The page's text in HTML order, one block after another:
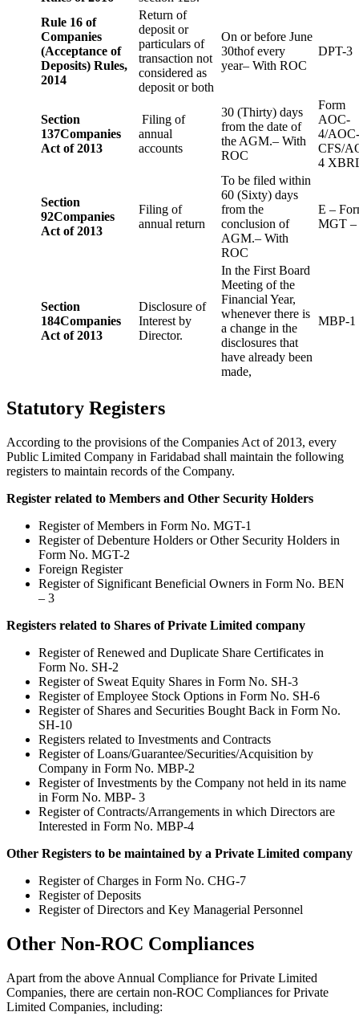
Rule 16 of
Companies
(Acceptance of
Deposits) Rules,
2014
Return of
deposit or
particulars of
transaction not
considered as
deposit or both
On or before June
30thof every
year– With ROC
DPT-3
Section
137Companies
Act of 2013
Filing of
annual
accounts
30 (Thirty) days
from the date of
the AGM.– With
ROC
Form
AOC-
4/
CFS/
4
Section
92Companies
Act of 2013
Filing of
annual return
To be filed within
60 (Sixty) days
from the
conclusion of
AGM.– With
ROC
E –
MGT –
Section
184Companies
Act of 2013
Disclosure of
Interest by
Director.
In the First Board
Meeting of the
Financial Year,
whenever there is
a change in the
disclosures that
have already been
made,
MBP-1
Statutory Registers
According to the provisions of the Companies Act of 2013, every
Public Limited Company in Faridabad shall maintain the following
registers to maintain records of the Company.
Register related to Members and Other Security Holders
Register of Members in Form No. MGT-1
Register of Debenture Holders or Other Security Holders in
Form No. MGT-2
Foreign Register
Register of Significant Beneficial Owners in Form No. BEN
– 3
Registers related to Shares of Private Limited company
Register of Renewed and Duplicate Share Certificates in
Form No. SH-2
Register of Sweat Equity Shares in Form No. SH-3
Register of Employee Stock Options in Form No. SH-6
Register of Shares and Securities Bought Back in Form No.
SH-10
Registers related to Investments and Contracts
Register of Loans/Guarantee/Securities/Acquisition by
Company in Form No. MBP-2
Register of Investments by the Company not held in its name
in Form No. MBP- 3
Register of Contracts/Arrangements in which Directors are
Interested in Form No. MBP-4
Other Registers to be maintained by a Private Limited company
Register of Charges in Form No. CHG-7
Register of Deposits
Register of Directors and Key Managerial Personnel
Other Non-ROC Compliances
Apart from the above Annual Compliance for Private Limited
Companies, there are certain non-ROC Compliances for Private
Limited Companies, including: